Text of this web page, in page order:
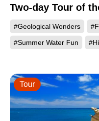
Two-day Tour of
#Geological Wonders
#Summer Water Fun
Tour